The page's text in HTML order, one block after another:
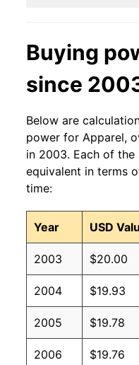
Buying
since
Below are
power for Apparel,
in 2003. Each of
equivalent in terms
time:
Year USD
2003 $20.00
2004 $19.93
2005 $19.78
2006 $19.76